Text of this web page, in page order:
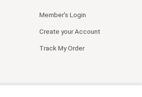
Member's Login
Create your Account
Track My Order